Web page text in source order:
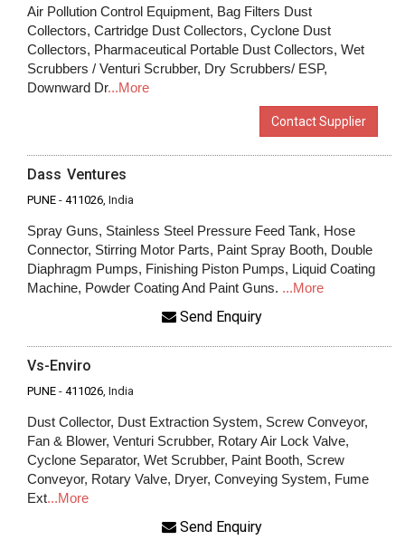
Air Pollution Control Equipment, Bag Filters Dust
Collectors, Cartridge Dust Collectors, Cyclone Dust
Collectors, Pharmaceutical Portable Dust Collectors, Wet
Scrubbers / Venturi Scrubber, Dry Scrubbers/ ESP,
Downward Dr...More
Contact Supplier
Dass Ventures
PUNE - 411026, India
Spray Guns, Stainless Steel Pressure Feed Tank, Hose
Connector, Stirring Motor Parts, Paint Spray Booth, Double
Diaphragm Pumps, Finishing Piston Pumps, Liquid Coating
Machine, Powder Coating And Paint Guns. ...More
Send Enquiry
Vs-Enviro
PUNE - 411026, India
Dust Collector, Dust Extraction System, Screw Conveyor,
Fan & Blower, Venturi Scrubber, Rotary Air Lock Valve,
Cyclone Separator, Wet Scrubber, Paint Booth, Screw
Conveyor, Rotary Valve, Dryer, Conveying System, Fume
Ext...More
Send Enquiry